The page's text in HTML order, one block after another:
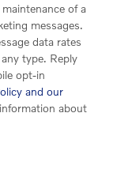
of a
messages.
data rates
type. Reply
opt-in
and our
about